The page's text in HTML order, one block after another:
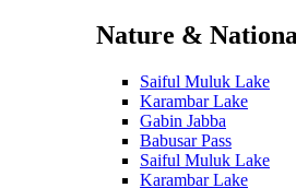
Nature &
Saiful Muluk Lake
Karambar Lake
Gabin Jabba
Babusar Pass
Saiful Muluk Lake
Karambar Lake